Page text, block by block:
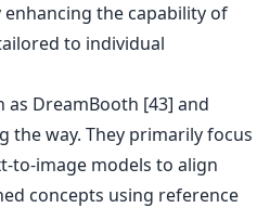
the capability of
to individual
DreamBooth [43] and
the way. They primarily focus
to-image models to align
concepts using reference